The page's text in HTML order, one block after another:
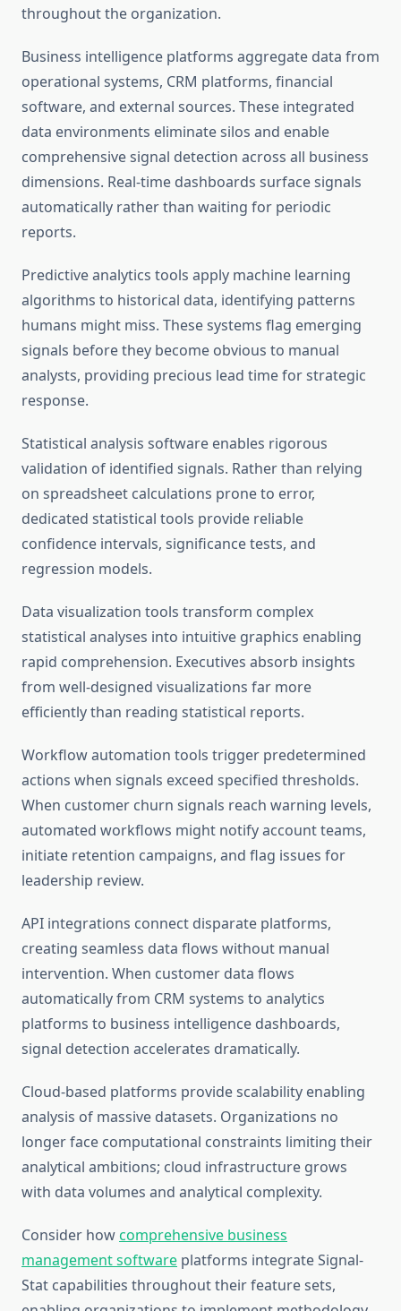
throughout the organization.
Business intelligence platforms aggregate data from
operational systems, CRM platforms, financial
software, and external sources. These integrated
data environments eliminate silos and enable
comprehensive signal detection across all business
dimensions. Real-time dashboards surface signals
automatically rather than waiting for periodic
reports.
Predictive analytics tools apply machine learning
algorithms to historical data, identifying patterns
humans might miss. These systems flag emerging
signals before they become obvious to manual
analysts, providing precious lead time for strategic
response.
Statistical analysis software enables rigorous
validation of identified signals. Rather than relying
on spreadsheet calculations prone to error,
dedicated statistical tools provide reliable
confidence intervals, significance tests, and
regression models.
Data visualization tools transform complex
statistical analyses into intuitive graphics enabling
rapid comprehension. Executives absorb insights
from well-designed visualizations far more
efficiently than reading statistical reports.
Workflow automation tools trigger predetermined
actions when signals exceed specified thresholds.
When customer churn signals reach warning levels,
automated workflows might notify account teams,
initiate retention campaigns, and flag issues for
leadership review.
API integrations connect disparate platforms,
creating seamless data flows without manual
intervention. When customer data flows
automatically from CRM systems to analytics
platforms to business intelligence dashboards,
signal detection accelerates dramatically.
Cloud-based platforms provide scalability enabling
analysis of massive datasets. Organizations no
longer face computational constraints limiting their
analytical ambitions; cloud infrastructure grows
with data volumes and analytical complexity.
Consider howcomprehensive business
management software platforms integrate Signal-
Stat capabilities throughout their feature sets,